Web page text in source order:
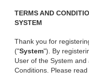
TERMS AND
SYSTEM
Thank you for
("System"). By
User of the System
Conditions. Please